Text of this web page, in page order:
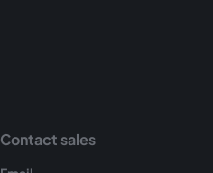
Contact sales